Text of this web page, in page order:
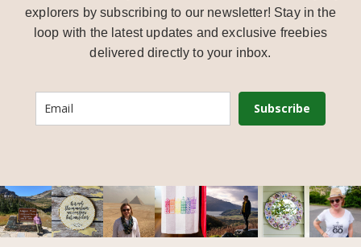
explorers by subscribing to our newsletter! Stay in the
loop with the latest updates and exclusive freebies
delivered directly to your inbox.
Subscribe